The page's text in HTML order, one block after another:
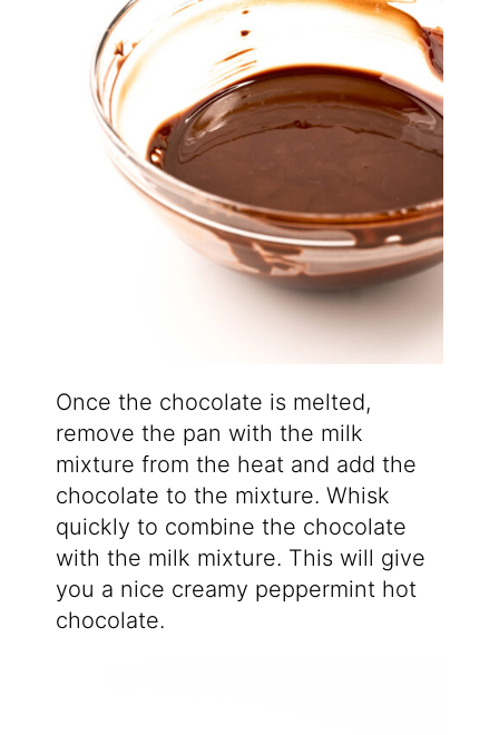
Once the chocolate is melted,
remove the pan with the milk
mixture from the heat and add the
chocolate to the mixture. Whisk
quickly to combine the chocolate
with the milk mixture. This will give
you a nice creamy peppermint hot
chocolate.